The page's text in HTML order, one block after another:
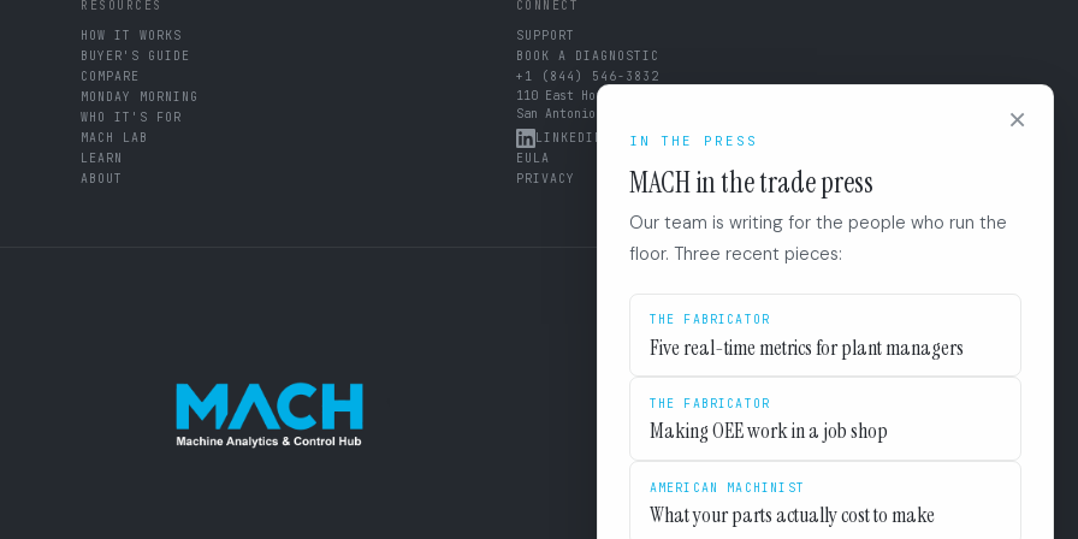
×
IN THE PRESS
MACH in the trade press
Our team is writing for the people who run the
floor. Three recent pieces:
THE FABRICATOR
Five real-time metrics for plant managers
THE FABRICATOR
Making OEE work in a job shop
AMERICAN MACHINIST
What your parts actually cost to make
RESOURCES
HOW IT WORKS
BUYER'S GUIDE
COMPARE
MONDAY MORNING
WHO IT'S FOR
MACH LAB
LEARN
ABOUT
CONNECT
SUPPORT
BOOK A DIAGNOSTIC
+1 (844) 546-3832
110 East Houston St. 8F
San Antonio, TX 78205
LINKEDIN
EULA
PRIVACY